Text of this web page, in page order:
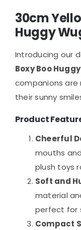
30cm
Huggy
Introducing our
Boxy Boo
companions are
their sunny
Product
Cheerful
mouths
plush toys
Soft and
material
perfect for
Compact